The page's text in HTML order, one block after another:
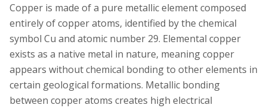
Copper is made of a pure metallic element composed
entirely of copper atoms, identified by the chemical
symbol Cu and atomic number 29. Elemental copper
exists as a native metal in nature, meaning copper
appears without chemical bonding to other elements in
certain geological formations. Metallic bonding
between copper atoms creates high electrical